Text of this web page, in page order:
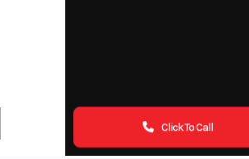
Click To Call